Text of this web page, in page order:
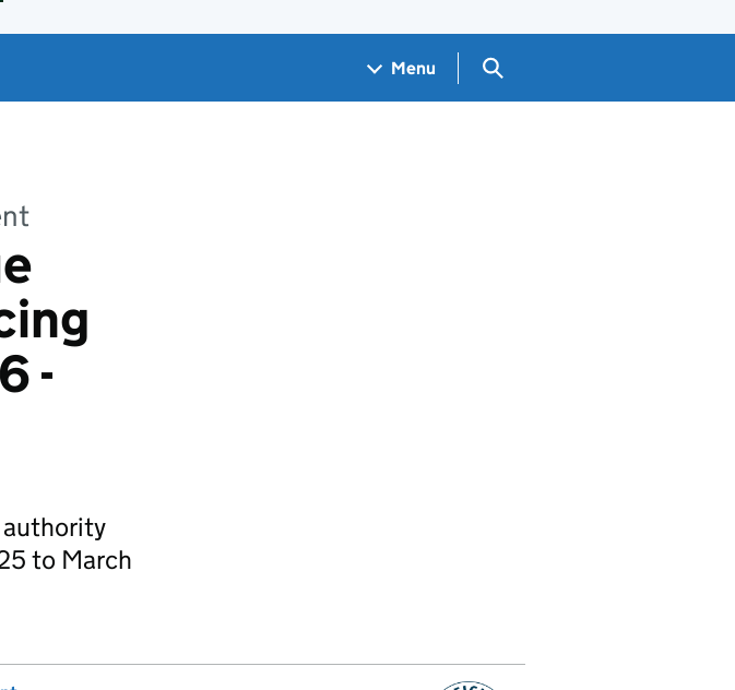
Menu Search GOV.UK
-
to March